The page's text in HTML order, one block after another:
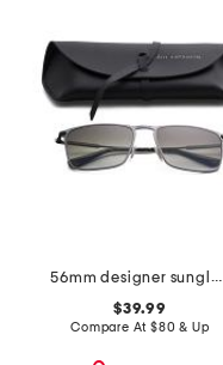
56mm designer sunglasses
$39.99
Compare At $80 & Up